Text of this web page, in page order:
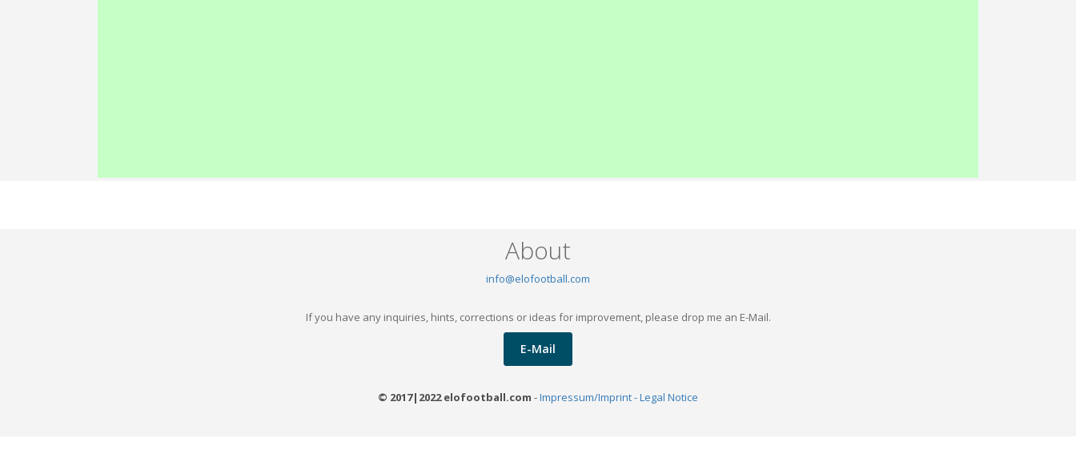
About
info@elofootball.com
If you have any inquiries, hints, corrections or ideas for improvement, please drop me an E-Mail.
E-Mail
© 2017|2022 elofootball.com -Impressum/Imprint - Legal Notice